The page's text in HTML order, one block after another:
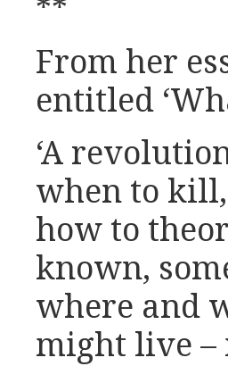
**
From her
entitled
‘A
when to
how to
known,
where and
might live –